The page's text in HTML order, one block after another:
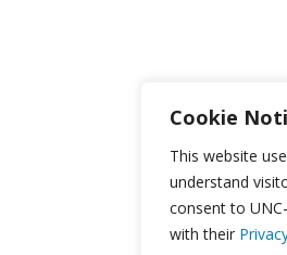
Cookie
This website
understand
consent to
with their